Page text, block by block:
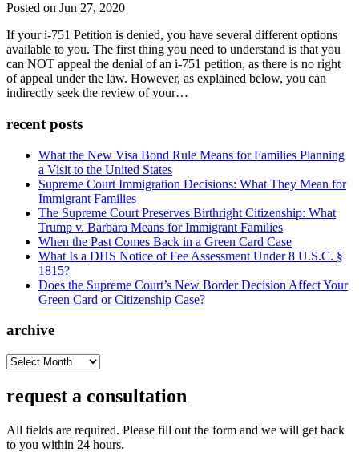
Posted on Jun 27, 2020
If your i-751 Petition is denied, you have several different options
available to you. The first thing you need to understand is that you
can NOT appeal the denial of an i-751 petition, as there is no right
of appeal under the law. However, as explained below, you can
indirectly seek the review of your…
recent posts
What the New Visa Bond Rule Means for Families Planning
a Visit to the United States
Supreme Court Immigration Decisions: What They Mean for
Immigrant Families
The Supreme Court Preserves Birthright Citizenship: What
Trump v. Barbara Means for Immigrant Families
When the Past Comes Back in a Green Card Case
What Is a DHS Notice of Fee Assessment Under 8 U.S.C. §
1815?
Does the Supreme Court’s New Border Decision Affect Your
Green Card or Citizenship Case?
archive
archive
request a consultation
All fields are required. Please fill out the form and we will get back
to you within 24 hours.